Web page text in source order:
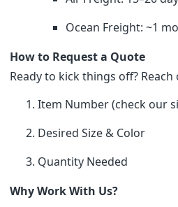
Ocean Freight: ~1
How to Request a Quote
Ready to kick things off?
Item Number (check our
Desired Size & Color
Quantity Needed
Why Work With Us?